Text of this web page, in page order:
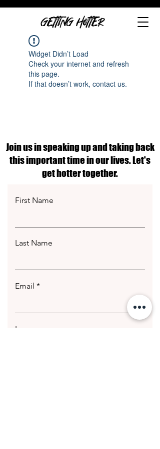
GETTING HOTTER
Widget Didn’t Load
Check your internet and refresh
this page.
If that doesn’t work, contact us.
Join us in speaking up and taking back
this important time in our lives. Let's
get hotter together.
First Name
Last Name
Email
Leave us a message...